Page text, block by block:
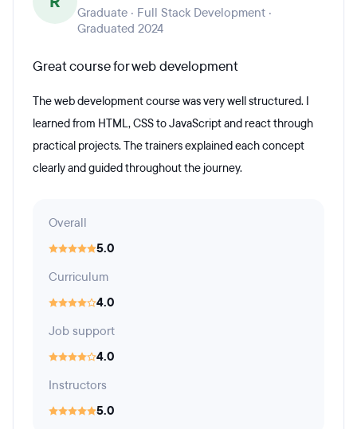
Graduate · Full Stack Development ·
Graduated 2024
Great course for web development
The web development course was very well structured. I
learned from HTML, CSS to JavaScript and react through
practical projects. The trainers explained each concept
clearly and guided throughout the journey.
Overall
5.0
Curriculum
4.0
Job support
4.0
Instructors
5.0